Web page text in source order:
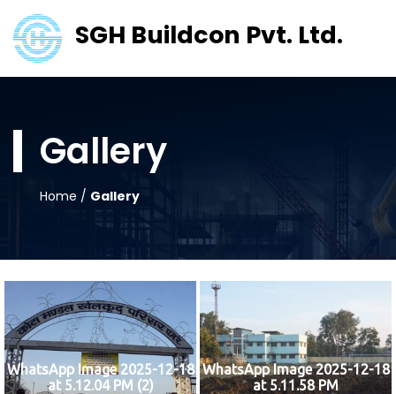
SGH Buildcon Pvt. Ltd.
Gallery
Home / Gallery
WhatsApp Image 2025-12-18
at 5.12.04 PM (2)
WhatsApp Image 2025-12-18
at 5.11.58 PM